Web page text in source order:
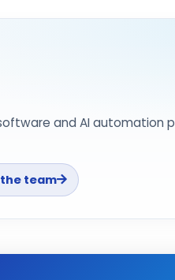
and AI automation
team